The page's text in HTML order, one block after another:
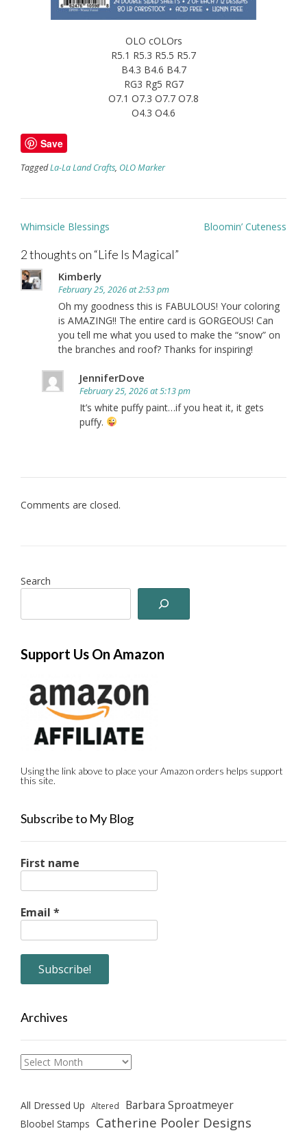
OLO cOLOrs
R5.1 R5.3 R5.5 R5.7
B4.3 B4.6 B4.7
RG3 Rg5 RG7
O7.1 O7.3 O7.7 O7.8
O4.3 O4.6
Save
TaggedLa-La Land Crafts, OLO Marker
Post
Whimsicle Blessings Bloomin’ Cuteness
2 thoughts on “Life Is Magical”
Kimberly
February 25, 2026 at 2:53 pm
Oh my goodness this is FABULOUS! Your coloring
is AMAZING!! The entire card is GORGEOUS! Can
you tell me what you used to make the “snow” on
the branches and roof? Thanks for inspiring!
JenniferDove
February 25, 2026 at 5:13 pm
It’s white puffy paint…if you heat it, it gets
puffy.
Comments are closed.
Search
Support Us On Amazon
Using the link above to place your Amazon orders helps support
this site.
Subscribe to My Blog
First name
Email *
Archives
Archives
All Dressed Up Altered Barbara Sproatmeyer
Bloobel Stamps Catherine Pooler Designs